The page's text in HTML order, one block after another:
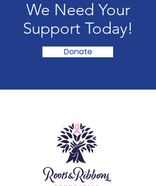
We Need Your
Support Today!
Donate